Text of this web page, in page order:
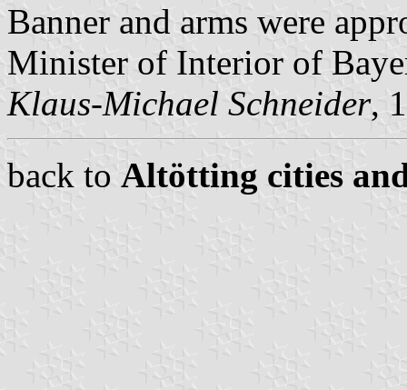
Banner and arms were
Minister of Interior of
Klaus-Michael Schneider,
back to Altötting cities